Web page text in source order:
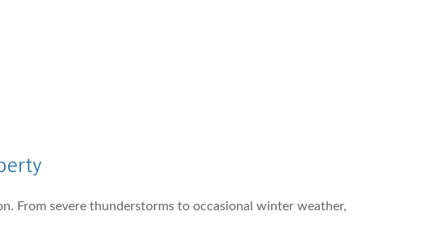
From severe thunderstorms to occasional winter weather,